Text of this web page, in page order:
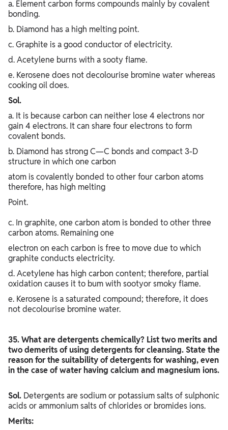
a. Element carbon forms compounds mainly by covalent
bonding.
b. Diamond has a high melting point.
c. Graphite is a good conductor of electricity.
d. Acetylene burns with a sooty flame.
e. Kerosene does not decolourise bromine water whereas
cooking oil does.
Sol.
a. It is because carbon can neither lose 4 electrons nor
gain 4 electrons. It can share four electrons to form
covalent bonds.
b. Diamond has strong C—C bonds and compact 3-D
structure in which one carbon
atom is covalently bonded to other four carbon atoms
therefore, has high melting
Point.
c. In graphite, one carbon atom is bonded to other three
carbon atoms. Remaining one
electron on each carbon is free to move due to which
graphite conducts electricity.
d. Acetylene has high carbon content; therefore, partial
oxidation causes it to bum with sootyor smoky flame.
e. Kerosene is a saturated compound; therefore, it does
not decolourise bromine water.
35. What are detergents chemically? List two merits and
two demerits of using detergents for cleansing. State the
reason for the suitability of detergents for washing, even
in the case of water having calcium and magnesium ions.
Sol. Detergents are sodium or potassium salts of sulphonic
acids or ammonium salts of chlorides or bromides ions.
Merits: